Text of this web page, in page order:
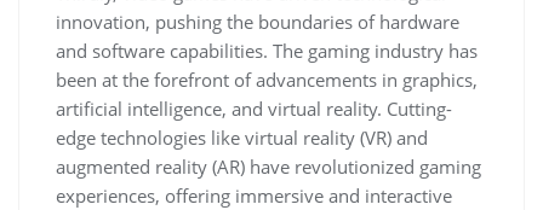
innovation, pushing the boundaries of hardware
and software capabilities. The gaming industry has
been at the forefront of advancements in graphics,
artificial intelligence, and virtual reality. Cutting-
edge technologies like virtual reality (VR) and
augmented reality (AR) have revolutionized gaming
experiences, offering immersive and interactive